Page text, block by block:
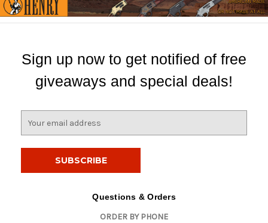
Sign up now to get notified of free
giveaways and special deals!
Questions & Orders
ORDER BY PHONE